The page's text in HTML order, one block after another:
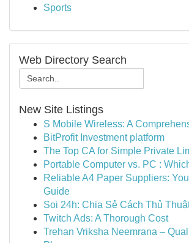
Sports
Web Directory Search
New Site Listings
S Mobile Wireless: A
BitProfit Investment platform
The Top CA for Simple Private
Portable Computer vs. PC :
Reliable A4 Paper Suppliers:
Guide
Soi 24h: Chia Sẻ Cách Thủ
Twitch Ads: A Thorough Cost
Trehan Vriksha Neemrana –